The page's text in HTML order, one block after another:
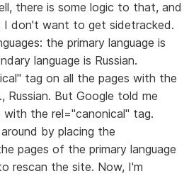
there is some logic to that, and
I don't want to get sidetracked.
the primary language is
language is Russian.
tag on all the pages with the
Russian. But Google told me
the rel="canonical" tag.
by placing the
pages of the primary language
rescan the site. Now, I'm